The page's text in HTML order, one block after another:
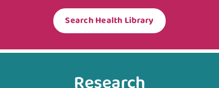
Search Health Library